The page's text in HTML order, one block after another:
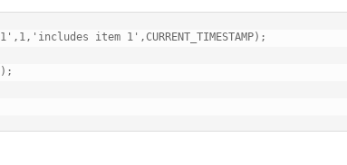
item 1',CURRENT_TIMESTAMP);